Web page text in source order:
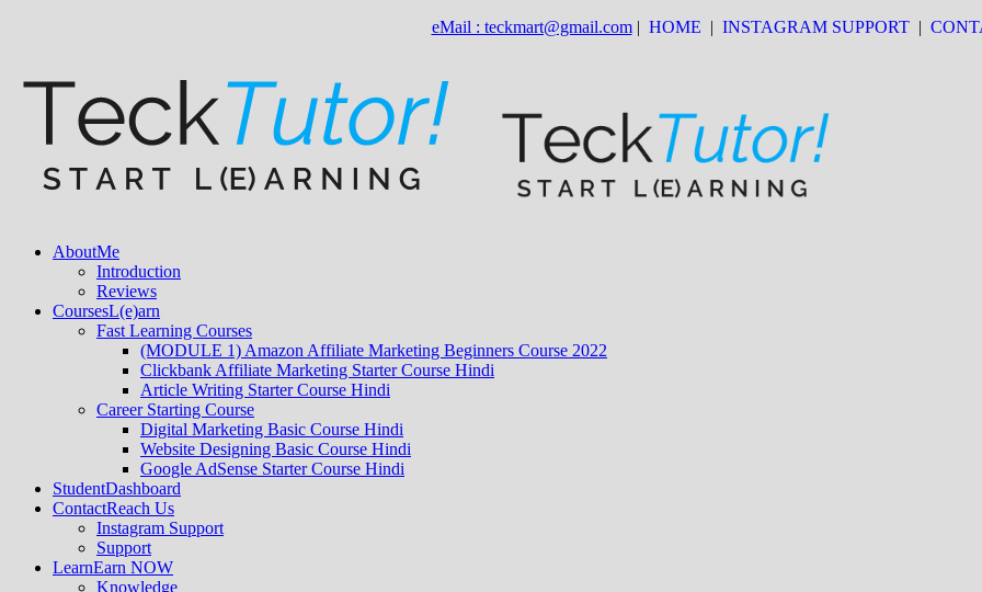
eMail : teckmart@gmail.com| HOME | INSTAGRAM SUPPORT |
AboutMe
Introduction
Reviews
CoursesL(e)arn
Fast Learning Courses
(MODULE 1) Amazon Affiliate Marketing Beginners Course 2022
Clickbank Affiliate Marketing Starter Course Hindi
Article Writing Starter Course Hindi
Career Starting Course
Digital Marketing Basic Course Hindi
Website Designing Basic Course Hindi
Google AdSense Starter Course Hindi
StudentDashboard
ContactReach Us
Instagram Support
Support
LearnEarn NOW
Knowledge